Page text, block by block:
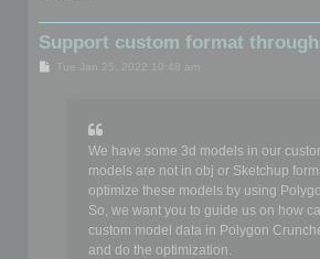
Support custom format
PTue Jan 25, 2022 10:48 am
We have some 3d models in our
models are not in obj or Sketchup
optimize these models by using
So, we want you to guide us on how
custom model data in Polygon
and do the optimization.